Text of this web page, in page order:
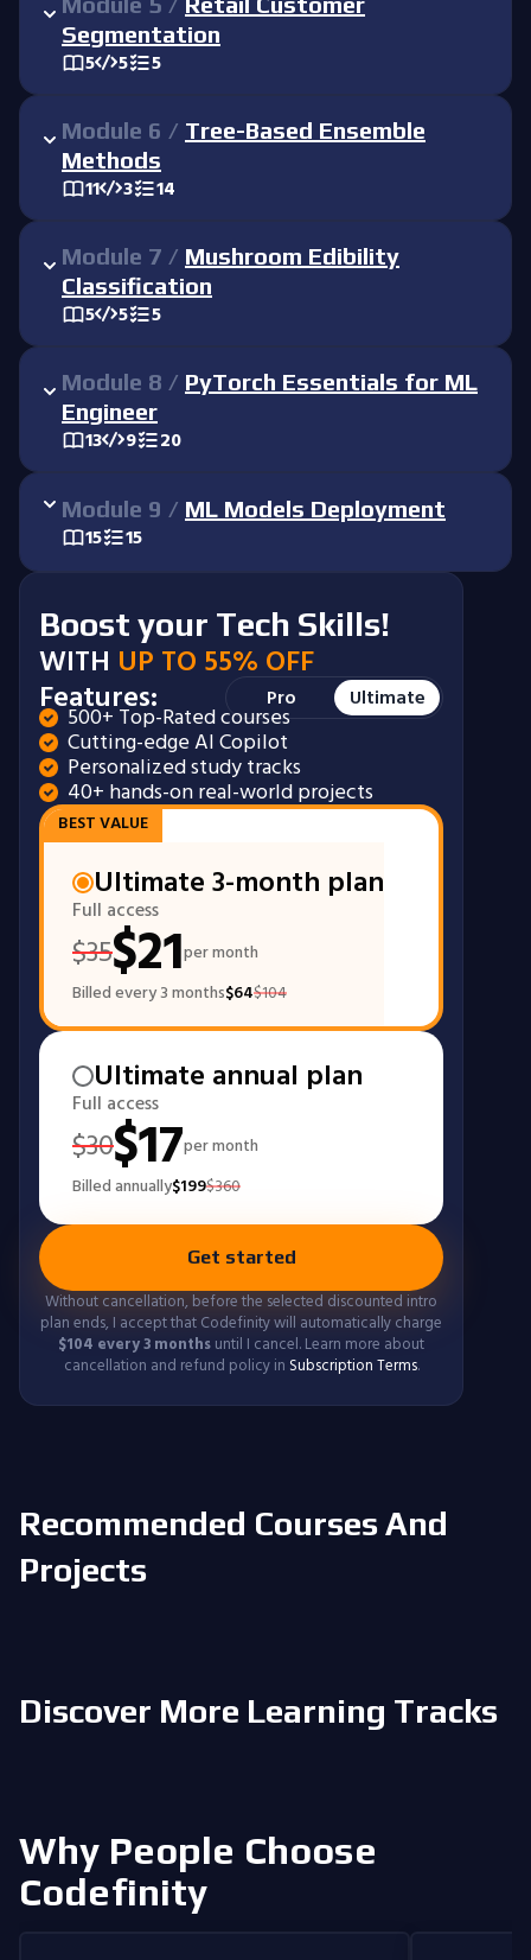
Segmentation
5 5 5
Module 6 / Tree-Based Ensemble
Methods
11 3 14
Module 7 / Mushroom Edibility
Classification
5 5 5
Module 8 / PyTorch Essentials for ML
Engineer
13 9 20
Module 9 / ML Models Deployment
15 15
Boost your Tech Skills!
WITH UP TO 55% OFF
Pro Ultimate
Features: *Tracks not included in Pro plan
500+ Top-Rated courses
Cutting-edge AI Copilot
Personalized study tracks
40+ hands-on real-world projects
BEST VALUE
Ultimate 3-month plan
Full access
$35$21per month
Billed every 3 months$64$104
Ultimate annual plan
Full access
$30$17per month
Billed annually$199$360
Get started
Without cancellation, before the selected discounted intro
plan ends, I accept that Codefinity will automatically charge
$104 every 3 monthsuntil I cancel. Learn more about
cancellation and refund policy in Subscription Terms.
Recommended Courses And
Projects
Discover More Learning Tracks
Why People Choose
Codefinity